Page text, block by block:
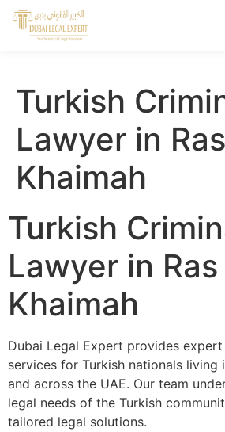
Turkish
Lawyer in
Khaimah
Turkish
Lawyer in Ras
Khaimah
Dubai Legal Expert provides
services for Turkish nationals living
and across the UAE. Our team
legal needs of the Turkish
tailored legal solutions.